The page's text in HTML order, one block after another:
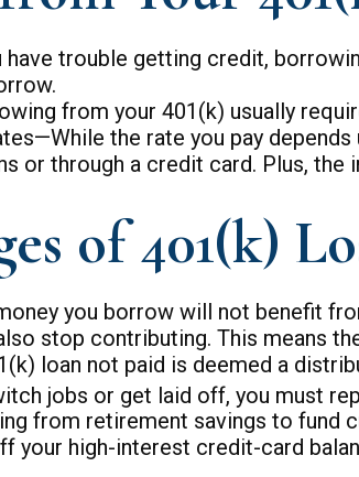
trouble getting credit,
from your 401(k) usually
the rate you pay
or through a credit card. Plus,
of 401(k)
you borrow will not benefit
stop contributing. This means
loan not paid is deemed a
jobs or get laid off, you must
from retirement savings to fund
your high-interest credit-card